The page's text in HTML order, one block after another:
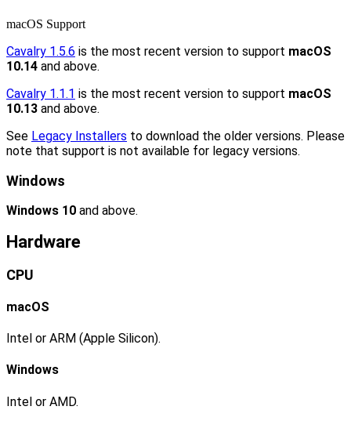
macOS Support
Cavalry 1.5.6 is the most recent version to support macOS
10.14 and above.
Cavalry 1.1.1 is the most recent version to support macOS
10.13 and above.
See Legacy Installers to download the older versions. Please
note that support is not available for legacy versions.
Windows
Windows 10 and above.
Hardware
CPU
macOS
Intel or ARM (Apple Silicon).
Windows
Intel or AMD.